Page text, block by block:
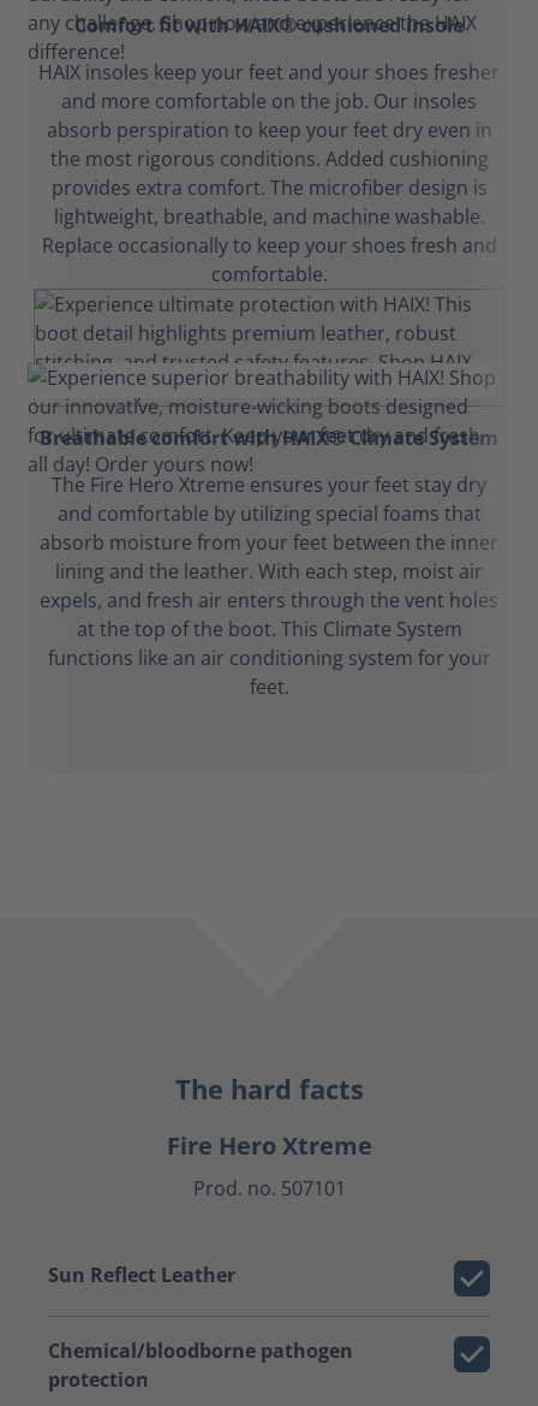
Comfort fit with HAIX® cushioned insole
HAIX insoles keep your feet and your shoes fresher
and more comfortable on the job. Our insoles
absorb perspiration to keep your feet dry even in
the most rigorous conditions. Added cushioning
provides extra comfort. The microfiber design is
lightweight, breathable, and machine washable.
Replace occasionally to keep your shoes fresh and
comfortable.
Breathable comfort with HAIX® Climate System
The Fire Hero Xtreme ensures your feet stay dry
and comfortable by utilizing special foams that
absorb moisture from your feet between the inner
lining and the leather. With each step, moist air
expels, and fresh air enters through the vent holes
at the top of the boot. This Climate System
functions like an air conditioning system for your
feet.
The hard facts
Fire Hero Xtreme
Prod. no. 507101
Sun Reflect Leather
Chemical/bloodborne pathogen
protection